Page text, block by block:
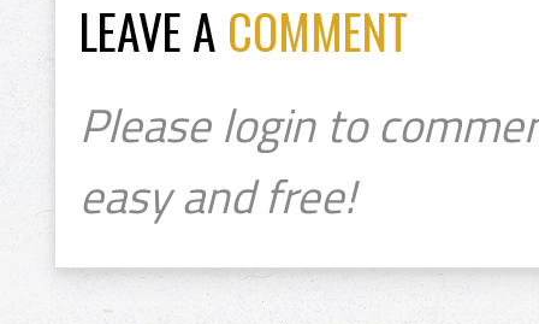
LEAVE A COMMENT
Please login to
easy and free!